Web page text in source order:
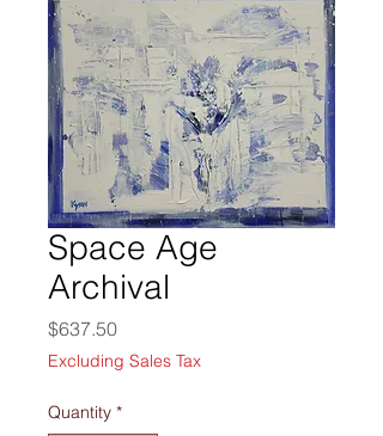
Space Age
Archival
$637.50Price
Excluding Sales Tax
Quantity *